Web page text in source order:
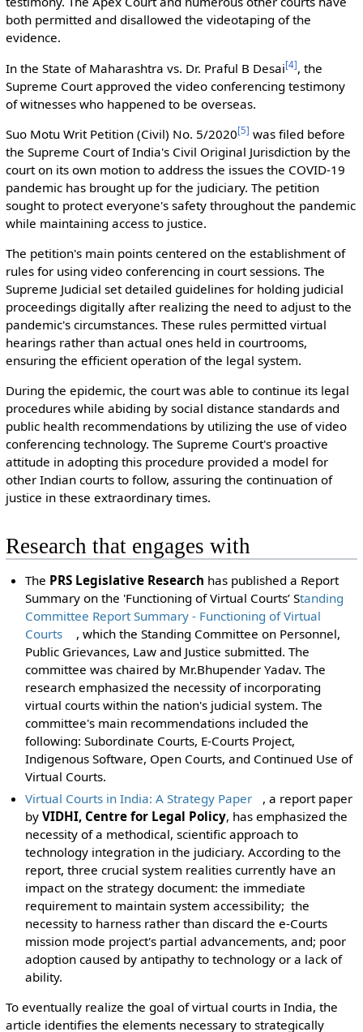
both permitted and disallowed the videotaping of the
evidence.
In the State of Maharashtra vs. Dr. Praful B Desai[4], the
Supreme Court approved the video conferencing testimony
of witnesses who happened to be overseas.
Suo Motu Writ Petition (Civil) No. 5/2020[5] was filed before
the Supreme Court of India's Civil Original Jurisdiction by the
court on its own motion to address the issues the COVID-19
pandemic has brought up for the judiciary. The petition
sought to protect everyone's safety throughout the pandemic
while maintaining access to justice.
The petition's main points centered on the establishment of
rules for using video conferencing in court sessions. The
Supreme Judicial set detailed guidelines for holding judicial
proceedings digitally after realizing the need to adjust to the
pandemic's circumstances. These rules permitted virtual
hearings rather than actual ones held in courtrooms,
ensuring the efficient operation of the legal system.
During the epidemic, the court was able to continue its legal
procedures while abiding by social distance standards and
public health recommendations by utilizing the use of video
conferencing technology. The Supreme Court's proactive
attitude in adopting this procedure provided a model for
other Indian courts to follow, assuring the continuation of
justice in these extraordinary times.
Research that engages with
The PRS Legislative Research has published a Report
Summary on the 'Functioning of Virtual Courts’ Standing
Committee Report Summary - Functioning of Virtual
Courts
, which the Standing Committee on Personnel,
Public Grievances, Law and Justice submitted. The
committee was chaired by Mr.Bhupender Yadav. The
research emphasized the necessity of incorporating
virtual courts within the nation's judicial system. The
committee's main recommendations included the
following: Subordinate Courts, E-Courts Project,
Indigenous Software, Open Courts, and Continued Use of
Virtual Courts.
Virtual Courts in India: A Strategy Paper
, a report paper
byVIDHI, Centre for Legal Policy, has emphasized the
necessity of a methodical, scientific approach to
technology integration in the judiciary. According to the
report, three crucial system realities currently have an
impact on the strategy document: the immediate
requirement to maintain system accessibility; the
necessity to harness rather than discard the e-Courts
mission mode project's partial advancements, and; poor
adoption caused by antipathy to technology or a lack of
ability.
To eventually realize the goal of virtual courts in India, the
article identifies the elements necessary to strategically